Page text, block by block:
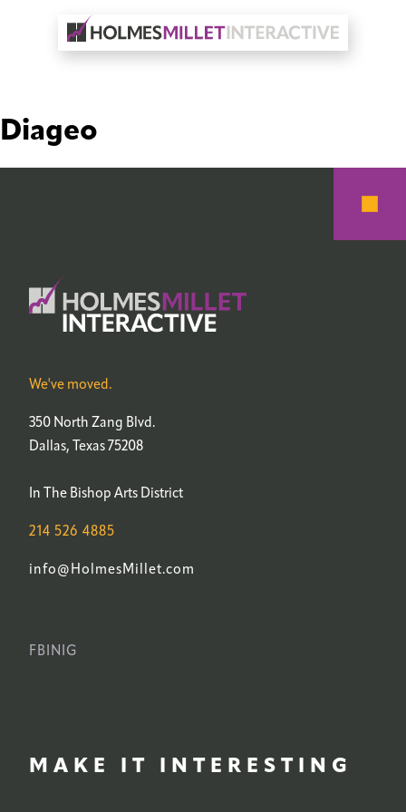
Diageo
We've moved.
350 North Zang Blvd.
Dallas, Texas 75208
In The Bishop Arts District
214 526 4885
info@HolmesMillet.com
FB IN IG
MAKE IT INTERESTING